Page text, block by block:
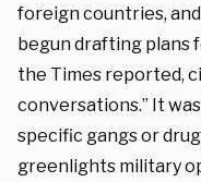
foreign countries,
begun drafting plans
the Times reported,
conversations.” It
specific gangs or
greenlights military